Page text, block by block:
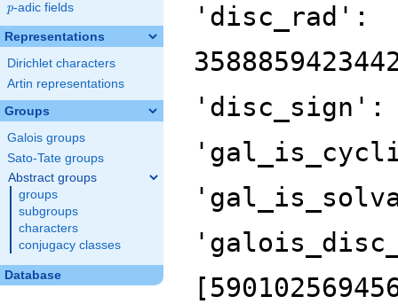
p
p-adic fields
Representations
Dirichlet characters
Artin representations
Groups
Galois groups
Sato-Tate groups
Abstract groups
groups
subgroups
characters
conjugacy classes
Database
'disc_rad':